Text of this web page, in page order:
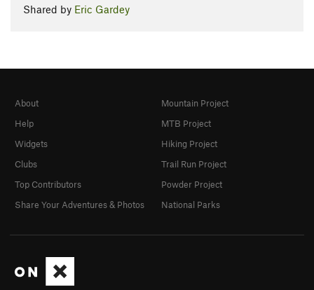
Shared by Eric Gardey
About
Help
Widgets
Clubs
Top Contributors
Share Your Adventures & Photos
Mountain Project
MTB Project
Hiking Project
Trail Run Project
Powder Project
National Parks